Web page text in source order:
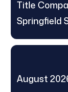
Title
Springfield
August